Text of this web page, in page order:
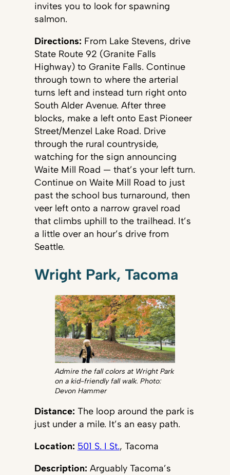
invites you to look for spawning
salmon.
Directions: From Lake Stevens, drive
State Route 92 (Granite Falls
Highway) to Granite Falls. Continue
through town to where the arterial
turns left and instead turn right onto
South Alder Avenue. After three
blocks, make a left onto East Pioneer
Street/Menzel Lake Road. Drive
through the rural countryside,
watching for the sign announcing
Waite Mill Road — that’s your left turn.
Continue on Waite Mill Road to just
past the school bus turnaround, then
veer left onto a narrow gravel road
that climbs uphill to the trailhead. It’s
a little over an hour’s drive from
Seattle.
Wright Park, Tacoma
Admire the fall colors at Wright Park
on a kid-friendly fall walk. Photo:
Devon Hammer
Distance: The loop around the park is
just under a mile. It’s an easy path.
Location: 501 S. I St., Tacoma
Description: Arguably Tacoma’s